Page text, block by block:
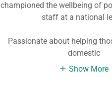
championed the wellbeing of
staff at a national
Passionate about helping
domestic
Show More